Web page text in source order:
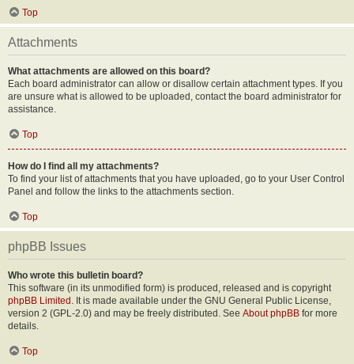
Top
Attachments
What attachments are allowed on this board?
Each board administrator can allow or disallow certain attachment types. If you
are unsure what is allowed to be uploaded, contact the board administrator for
assistance.
Top
How do I find all my attachments?
To find your list of attachments that you have uploaded, go to your User Control
Panel and follow the links to the attachments section.
Top
phpBB Issues
Who wrote this bulletin board?
This software (in its unmodified form) is produced, released and is copyright
phpBB Limited . It is made available under the GNU General Public License,
version 2 (GPL-2.0) and may be freely distributed. See About phpBB for more
details.
Top